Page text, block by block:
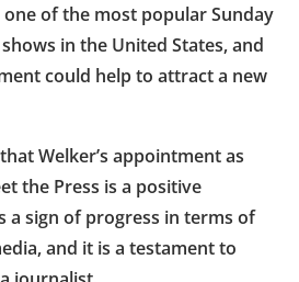
one of the most popular Sunday
in the United States, and
could help to attract a new
Welker’s appointment as
the Press is a positive
a sign of progress in terms of
and it is a testament to